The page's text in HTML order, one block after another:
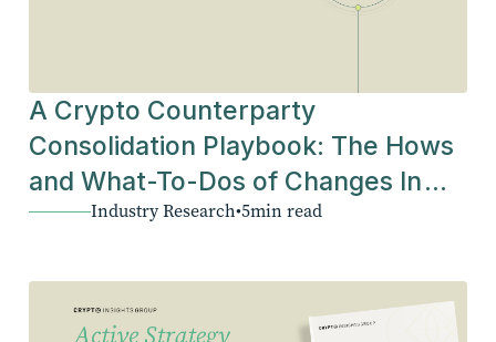
A Crypto Counterparty
Consolidation Playbook: The Hows
and What-To-Dos of Changes In
The Industry
Industry Research•5min read